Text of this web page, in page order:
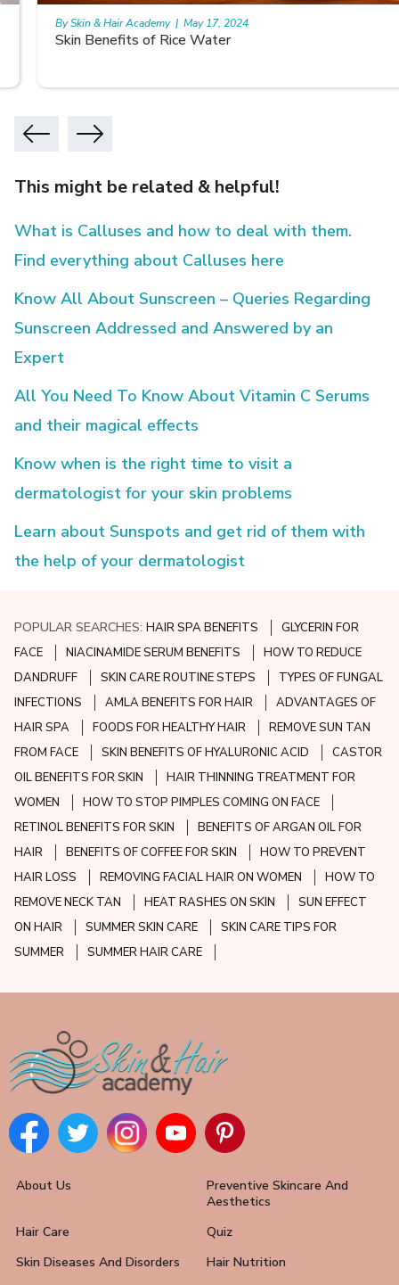
Skin Benefits of Rice Water
By Skin & Hair Academy | May 17, 2024
This might be related & helpful!
What is Calluses and how to deal with them.
Find everything about Calluses here
Know All About Sunscreen – Queries Regarding
Sunscreen Addressed and Answered by an
Expert
All You Need To Know About Vitamin C Serums
and their magical effects
Know when is the right time to visit a
dermatologist for your skin problems
Learn about Sunspots and get rid of them with
the help of your dermatologist
POPULAR SEARCHES:HAIR SPA BENEFITS
GLYCERIN FOR
FACE
NIACINAMIDE SERUM BENEFITS
HOW TO REDUCE
DANDRUFF
SKIN CARE ROUTINE STEPS
TYPES OF FUNGAL
INFECTIONS
AMLA BENEFITS FOR HAIR
ADVANTAGES OF
HAIR SPA
FOODS FOR HEALTHY HAIR
REMOVE SUN TAN
FROM FACE
SKIN BENEFITS OF HYALURONIC ACID
CASTOR
OIL BENEFITS FOR SKIN
HAIR THINNING TREATMENT FOR
WOMEN
HOW TO STOP PIMPLES COMING ON FACE
RETINOL BENEFITS FOR SKIN
BENEFITS OF ARGAN OIL FOR
HAIR
BENEFITS OF COFFEE FOR SKIN
HOW TO PREVENT
HAIR LOSS
REMOVING FACIAL HAIR ON WOMEN
HOW TO
REMOVE NECK TAN
HEAT RASHES ON SKIN
SUN EFFECT
ON HAIR
SUMMER SKIN CARE
SKIN CARE TIPS FOR
SUMMER
SUMMER HAIR CARE
About Us
Preventive Skincare And
Aesthetics
Hair Care
Quiz
Skin Diseases And Disorders
Hair Nutrition